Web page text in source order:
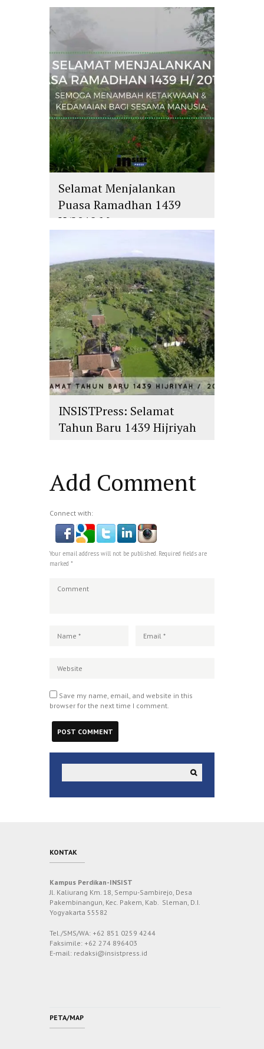
Selamat Menjalankan
Puasa Ramadhan 1439
H/2018 M
INSISTPress: Selamat
Tahun Baru 1439 Hijriyah
Add Comment
Connect with:
Your email address will not be published. Required fields are
marked *
Save my name, email, and website in this
browser for the next time I comment.
KONTAK
Kampus Perdikan-INSIST
Jl. Kaliurang Km. 18, Sempu-Sambirejo, Desa
Pakembinangun, Kec. Pakem, Kab. Sleman, D.I.
Yogyakarta 55582
Tel./SMS/WA: +62 851 0259 4244
Faksimile: +62 274 896403
E-mail: redaksi@insistpress.id
PETA/MAP